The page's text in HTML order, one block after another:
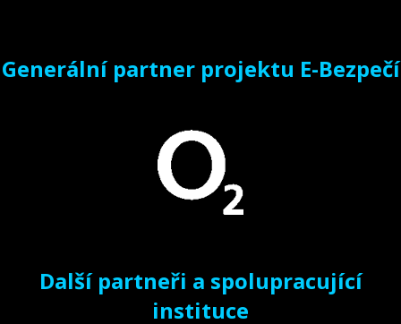
Generální partner projektu E-Bezpečí
Další partneři a spolupracující
instituce